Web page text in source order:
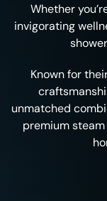
Whether
invigorating
Known for
unmatched
premium